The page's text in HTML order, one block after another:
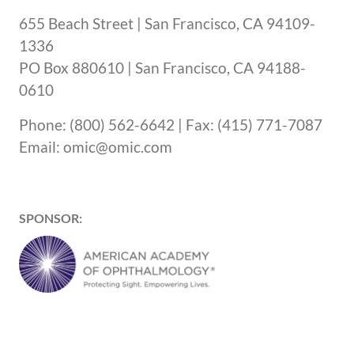
655 Beach Street | San Francisco, CA 94109-
1336
PO Box 880610 | San Francisco, CA 94188-
0610
Phone: (800) 562-6642 | Fax: (415) 771-7087
Email: omic@omic.com
SPONSOR: